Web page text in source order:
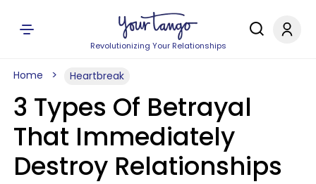
Revolutionizing Your Relationships
Home Heartbreak
3 Types Of Betrayal
That Immediately
Destroy Relationships